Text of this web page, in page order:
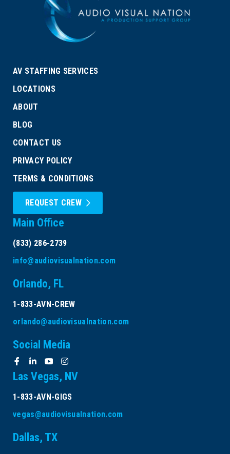
AV STAFFING SERVICES
LOCATIONS
ABOUT
BLOG
CONTACT US
PRIVACY POLICY
TERMS & CONDITIONS
REQUEST CREW
Main Office
(833) 286-2739
info@audiovisualnation.com
Orlando, FL
1-833-AVN-CREW
orlando@audiovisualnation.com
Social Media
Las Vegas, NV
1-833-AVN-GIGS
vegas@audiovisualnation.com
Dallas, TX